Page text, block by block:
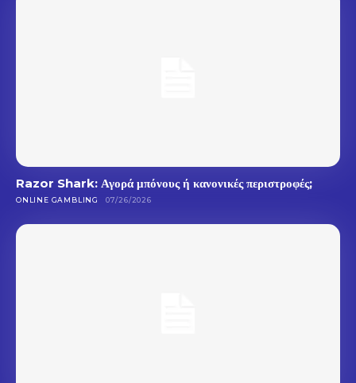
Razor Shark: Αγορά μπόνους ή κανονικές περιστροφές;
ONLINE GAMBLING 07/26/2026